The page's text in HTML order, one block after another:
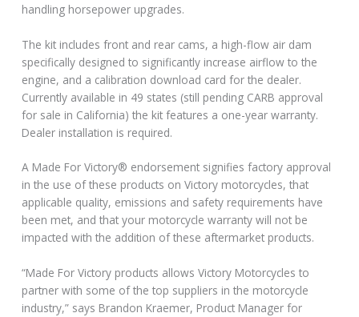
handling horsepower upgrades.
The kit includes front and rear cams, a high-flow air dam
specifically designed to significantly increase airflow to the
engine, and a calibration download card for the dealer.
Currently available in 49 states (still pending CARB approval
for sale in California) the kit features a one-year warranty.
Dealer installation is required.
A Made For Victory® endorsement signifies factory approval
in the use of these products on Victory motorcycles, that
applicable quality, emissions and safety requirements have
been met, and that your motorcycle warranty will not be
impacted with the addition of these aftermarket products.
“Made For Victory products allows Victory Motorcycles to
partner with some of the top suppliers in the motorcycle
industry,” says Brandon Kraemer, Product Manager for